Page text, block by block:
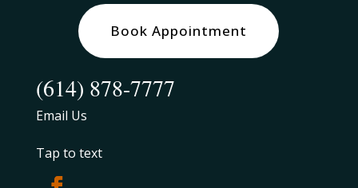
Book Appointment
(614) 878-7777
Email Us
Tap to text